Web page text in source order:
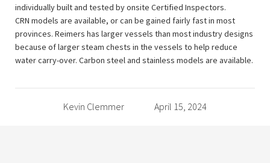
individually built and tested by onsite Certified Inspectors.
CRN models are available, or can be gained fairly fast in most
provinces. Reimers has larger vessels than most industry designs
because of larger steam chests in the vessels to help reduce
water carry-over. Carbon steel and stainless models are available.
Kevin Clemmer April 15, 2024